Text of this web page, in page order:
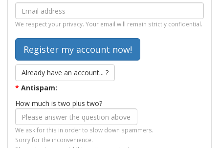
We respect your privacy. Your email will remain strictly confidential.
Already have an account... ?
* Antispam:
How much is two plus two?
We ask for this in order to slow down spammers.
Sorry for the inconvenience.